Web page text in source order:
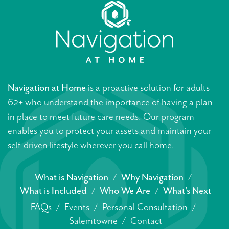
Navigation at Homeis a proactive solution for adults
62+ who understand the importance of having a plan
in place to meet future care needs. Our program
enables you to protect your assets and maintain your
self-driven lifestyle wherever you call home.
What is Navigation
Why Navigation
What is Included
Who We Are
What’s Next
FAQs
Events
Personal Consultation
Salemtowne
Contact